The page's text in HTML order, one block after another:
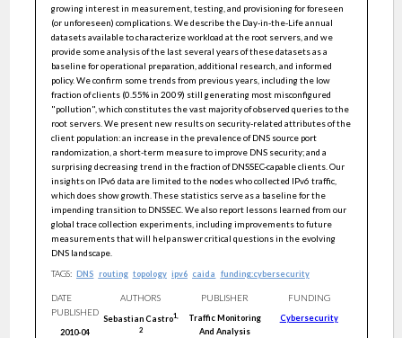
growing interest in measurement, testing, and provisioning for foreseen
(or unforeseen) complications. We describe the Day-in-the-Life annual
datasets available to characterize workload at the root servers, and we
provide some analysis of the last several years of these datasets as a
baseline for operational preparation, additional research, and informed
policy. We confirm some trends from previous years, including the low
fraction of clients (0.55% in 2009) still generating most misconfigured
"pollution", which constitutes the vast majority of observed queries to the
root servers. We present new results on security-related attributes of the
client population: an increase in the prevalence of DNS source port
randomization, a short-term measure to improve DNS security; and a
surprising decreasing trend in the fraction of DNSSEC-capable clients. Our
insights on IPv6 data are limited to the nodes who collected IPv6 traffic,
which does show growth. These statistics serve as a baseline for the
impending transition to DNSSEC. We also report lessons learned from our
global trace collection experiments, including improvements to future
measurements that will help answer critical questions in the evolving
DNS landscape.
TAGS: DNS routing topology ipv6 caida funding:cybersecurity
DATE
PUBLISHED
2010-04
AUTHORS
SebastianCastro1
2
PUBLISHER
Traffic Monitoring
And Analysis
FUNDING
Cybersecurity